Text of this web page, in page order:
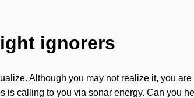
ignorers
Although you may not realize it, you
calling to you via sonar energy. Can you